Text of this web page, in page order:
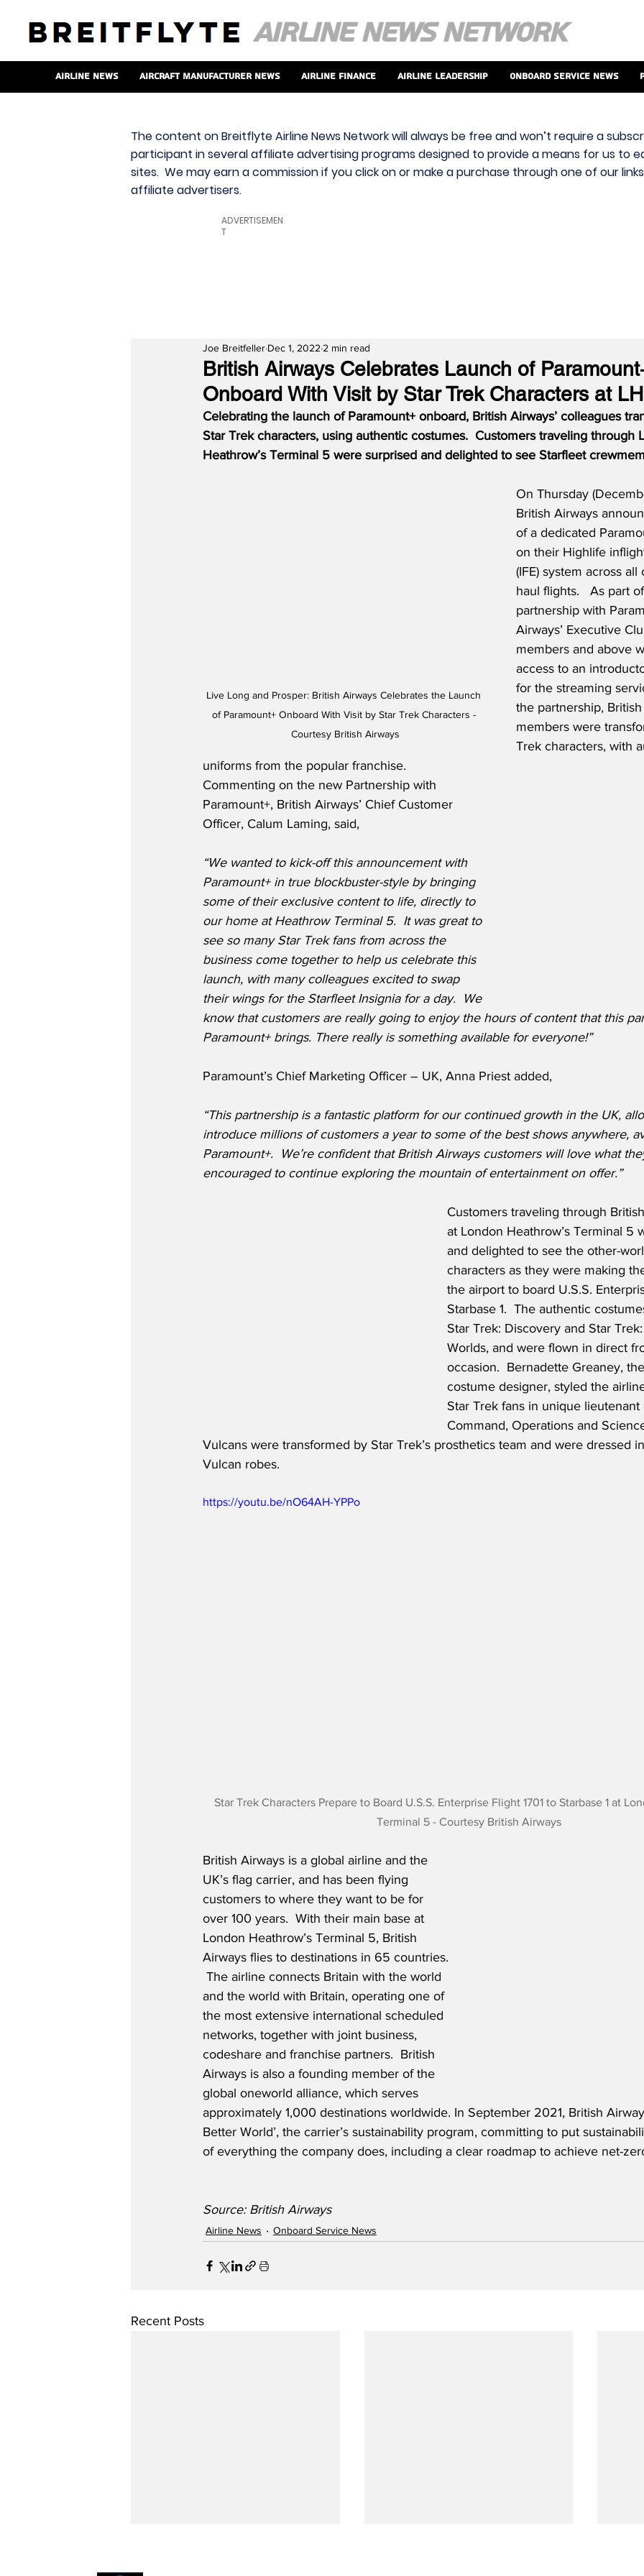
Airline News Aircraft Manufacturer News Airline Finance Airline Leadership Onboard Service News
The content on Breitflyte Airline News Network will always be free and won’t require a
participant in several affiliate advertising programs designed to provide a means for us to
sites. We may earn a commission if you click on or make a purchase through one of our
affiliate advertisers.
ADVERTISEMEN
T
British Airways Celebrates Launch of
Onboard With Visit by Star Trek Characters at
Joe Breitfeller Dec 1, 2022 2 min read
Celebrating the launch of Paramount+ onboard, British Airways’ colleagues
Star Trek characters, using authentic costumes.  Customers traveling through
Heathrow’s Terminal 5 were surprised and delighted to see Starfleet
Live Long and Prosper: British Airways Celebrates the Launch
of Paramount+ Onboard With Visit by Star Trek Characters -
Courtesy British Airways
On Thursday
British Airways
of a dedicated
on their Highlife
(IFE) system across
haul flights.   As part
partnership with
Airways’ Executive
members and above
access to an
for the streaming
the partnership, British
members were
Trek characters, with
uniforms from the popular franchise.
Commenting on the new Partnership with
Paramount+, British Airways’ Chief Customer
Officer, Calum Laming, said,
“We wanted to kick-off this announcement with
Paramount+ in true blockbuster-style by bringing
some of their exclusive content to life, directly to
our home at Heathrow Terminal 5.  It was great to
see so many Star Trek fans from across the
business come together to help us celebrate this
launch, with many colleagues excited to swap
their wings for the Starfleet Insignia for a day.  We
know that customers are really going to enjoy the hours of content that this
Paramount+ brings. There really is something available for everyone!”
Paramount’s Chief Marketing Officer – UK, Anna Priest added,
“This partnership is a fantastic platform for our continued growth in the UK,
introduce millions of customers a year to some of the best shows anywhere,
Paramount+.  We’re confident that British Airways customers will love what
encouraged to continue exploring the mountain of entertainment on offer.”
Customers traveling through
at London Heathrow’s Terminal 5
and delighted to see the other-
characters as they were making
the airport to board U.S.S.
Starbase 1.  The authentic
Star Trek: Discovery and Star
Worlds, and were flown in direct
occasion.  Bernadette Greaney,
costume designer, styled the
Star Trek fans in unique
Command, Operations and
Vulcans were transformed by Star Trek’s prosthetics team and were dressed
Vulcan robes.
https://youtu.be/nO64AH-YPPo
Star Trek Characters Prepare to Board U.S.S. Enterprise Flight 1701 to Starbase 1 at
Terminal 5 - Courtesy British Airways
British Airways is a global airline and the
UK’s flag carrier, and has been flying
customers to where they want to be for
over 100 years.  With their main base at
London Heathrow’s Terminal 5, British
Airways flies to destinations in 65 countries.
The airline connects Britain with the world
and the world with Britain, operating one of
the most extensive international scheduled
networks, together with joint business,
codeshare and franchise partners.  British
Airways is also a founding member of the
global oneworld alliance, which serves
approximately 1,000 destinations worldwide. In September 2021, British
Better World’, the carrier’s sustainability program, committing to put
of everything the company does, including a clear roadmap to achieve net-
Source: British Airways
Airline News Onboard Service News
Recent Posts